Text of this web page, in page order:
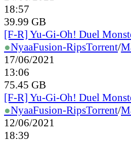
18:57
39.99 GB
[F-R] Yu-Gi-Oh! Duel
●NyaaFusion-RipsTorrent/
17/06/2021
13:06
75.45 GB
[F-R] Yu-Gi-Oh! Duel
●NyaaFusion-RipsTorrent/
12/06/2021
18:39